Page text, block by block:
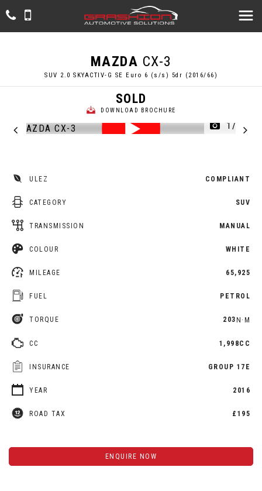
MAZDA CX-3
SUV 2.0 SKYACTIV-G SE Euro 6 (s/s) 5dr (2016/66)
SOLD
DOWNLOAD BROCHURE
1/53
ULEZ COMPLIANT
CATEGORY SUV
TRANSMISSION MANUAL
COLOUR WHITE
MILEAGE 65,925
FUEL PETROL
TORQUE 203N·M
CC 1,998CC
INSURANCE GROUP 17E
YEAR 2016
ROAD TAX £195
ENQUIRE NOW